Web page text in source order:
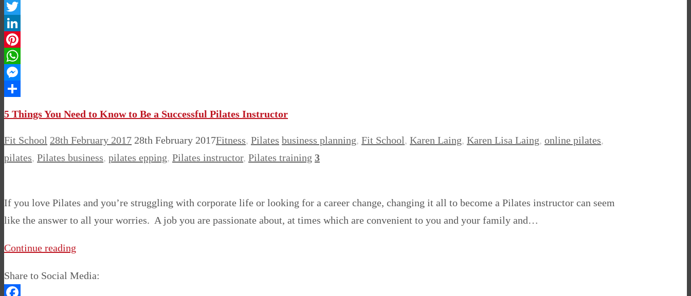
Facebook
Twitter
LinkedIn
Pinterest
WhatsApp
Messenger
5 Things You Need to Know to Be a Successful Pilates Instructor
Fit School 28th February 2017 28th February 2017Fitness, Pilates business planning, Fit School, Karen Laing, Karen Lisa Laing, online pilates,
pilates, Pilates business, pilates epping, Pilates instructor, Pilates training 3
If you love Pilates and you’re struggling with corporate life or looking for a career change, changing it all to become a Pilates instructor can seem
like the answer to all your worries. A job you are passionate about, at times which are convenient to you and your family and…
Continue reading
Share to Social Media: